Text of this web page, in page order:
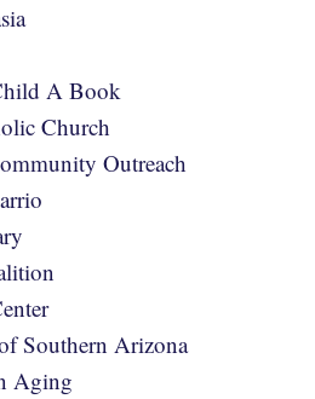
A Book
Church
Outreach
Southern Arizona
Aging